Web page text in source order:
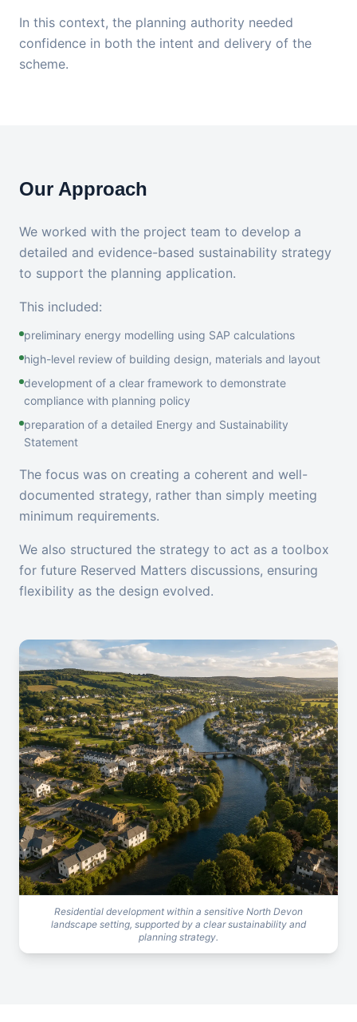
In this context, the planning authority needed
confidence in both the intent and delivery of the
scheme.
Our Approach
We worked with the project team to develop a
detailed and evidence-based sustainability strategy
to support the planning application.
This included:
preliminary energy modelling using SAP calculations
high-level review of building design, materials and layout
development of a clear framework to demonstrate
compliance with planning policy
preparation of a detailed Energy and Sustainability
Statement
The focus was on creating a coherent and well-
documented strategy, rather than simply meeting
minimum requirements.
We also structured the strategy to act as a toolbox
for future Reserved Matters discussions, ensuring
flexibility as the design evolved.
Residential development within a sensitive North Devon
landscape setting, supported by a clear sustainability and
planning strategy.